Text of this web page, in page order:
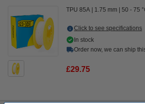
TPU 85A 1.75 mm 50 - 75
Click to see specifications
In stock
Order now, we can ship
£29.75